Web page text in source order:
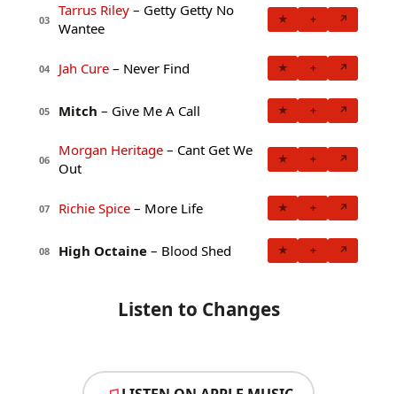
03
Tarrus Riley – Getty Getty No
Wantee
★ + ↗
04 Jah Cure – Never Find ★ + ↗
05 Mitch – Give Me A Call ★ + ↗
06
Morgan Heritage – Cant Get We
Out
★ + ↗
07 Richie Spice – More Life ★ + ↗
08 High Octaine – Blood Shed ★ + ↗
Listen to Changes